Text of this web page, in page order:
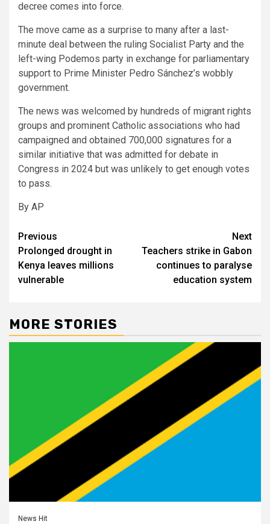
decree comes into force.
The move came as a surprise to many after a last-
minute deal between the ruling Socialist Party and the
left-wing Podemos party in exchange for parliamentary
support to Prime Minister Pedro Sánchez’s wobbly
government.
The news was welcomed by hundreds of migrant rights
groups and prominent Catholic associations who had
campaigned and obtained 700,000 signatures for a
similar initiative that was admitted for debate in
Congress in 2024 but was unlikely to get enough votes
to pass.
By AP
Post
navigation
Previous
Prolonged drought in
Kenya leaves millions
vulnerable
Next
Teachers strike in Gabon
continues to paralyse
education system
MORE STORIES
News Hit